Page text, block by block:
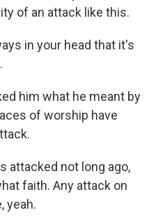
of an attack like this.
in your head that it's
him what he meant by
of worship have
attacked not long ago,
faith. Any attack on
yeah.